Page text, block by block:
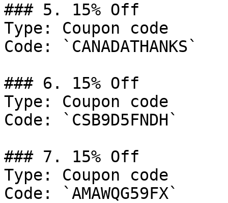
### 5. 15% Off
Type: Coupon code
Code: `CANADATHANKS`
### 6. 15% Off
Type: Coupon code
Code: `CSB9D5FNDH`
### 7. 15% Off
Type: Coupon code
Code: `AMAWQG59FX`